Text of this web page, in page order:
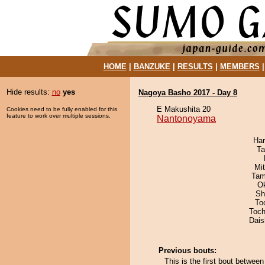
HOME| BANZUKE| RESULTS MEMBERS
Hide results: no yes
Cookies need to be fully enabled for this
feature to work over multiple sessions.
Nagoya Basho 2017 - Day 8
E Makushita 20
Nantonoyama
Previous bouts:
This is the first bout